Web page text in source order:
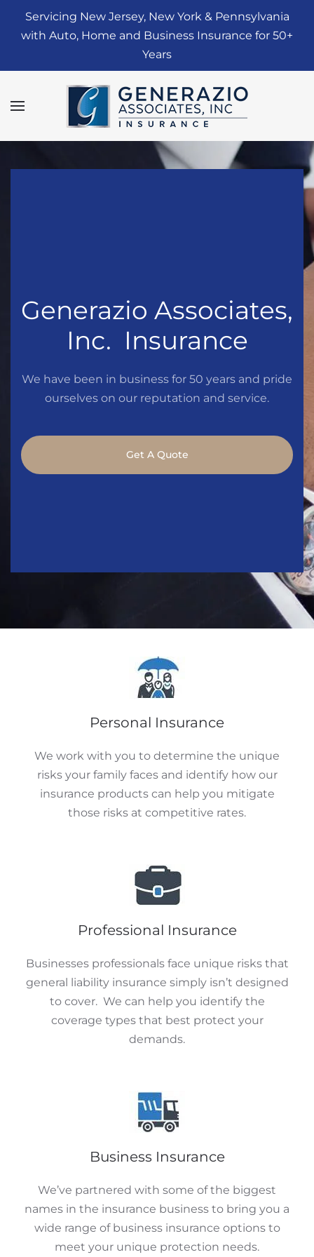
Servicing New Jersey, New York & Pennsylvania
with Auto, Home and Business Insurance for 50+
Years
Skip to main content
Generazio Associates,
Inc. Insurance
We have been in business for 50 years and pride
ourselves on our reputation and service.
Get A Quote
Personal Insurance
We work with you to determine the unique
risks your family faces and identify how our
insurance products can help you mitigate
those risks at competitive rates.
Professional Insurance
Businesses professionals face unique risks that
general liability insurance simply isn’t designed
to cover. We can help you identify the
coverage types that best protect your
demands.
Business Insurance
We’ve partnered with some of the biggest
names in the insurance business to bring you a
wide range of business insurance options to
meet your unique protection needs.